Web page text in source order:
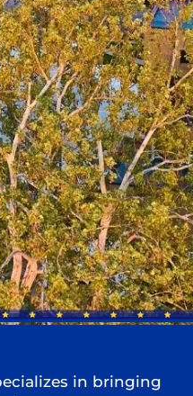
in bringing